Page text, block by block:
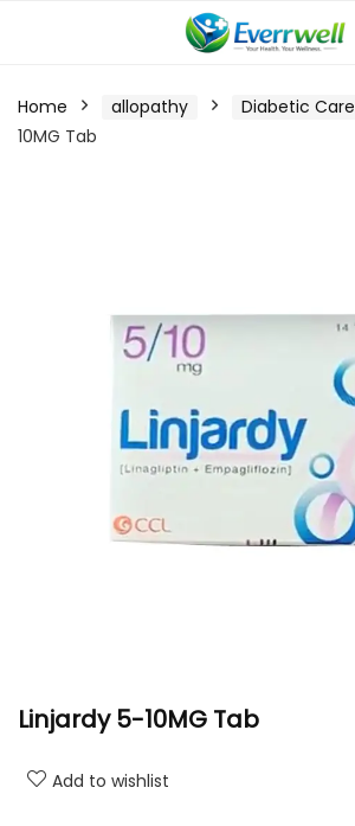
Home allopathy Diabetic Care
10MG Tab
Linjardy 5-10MG Tab
Add to wishlist